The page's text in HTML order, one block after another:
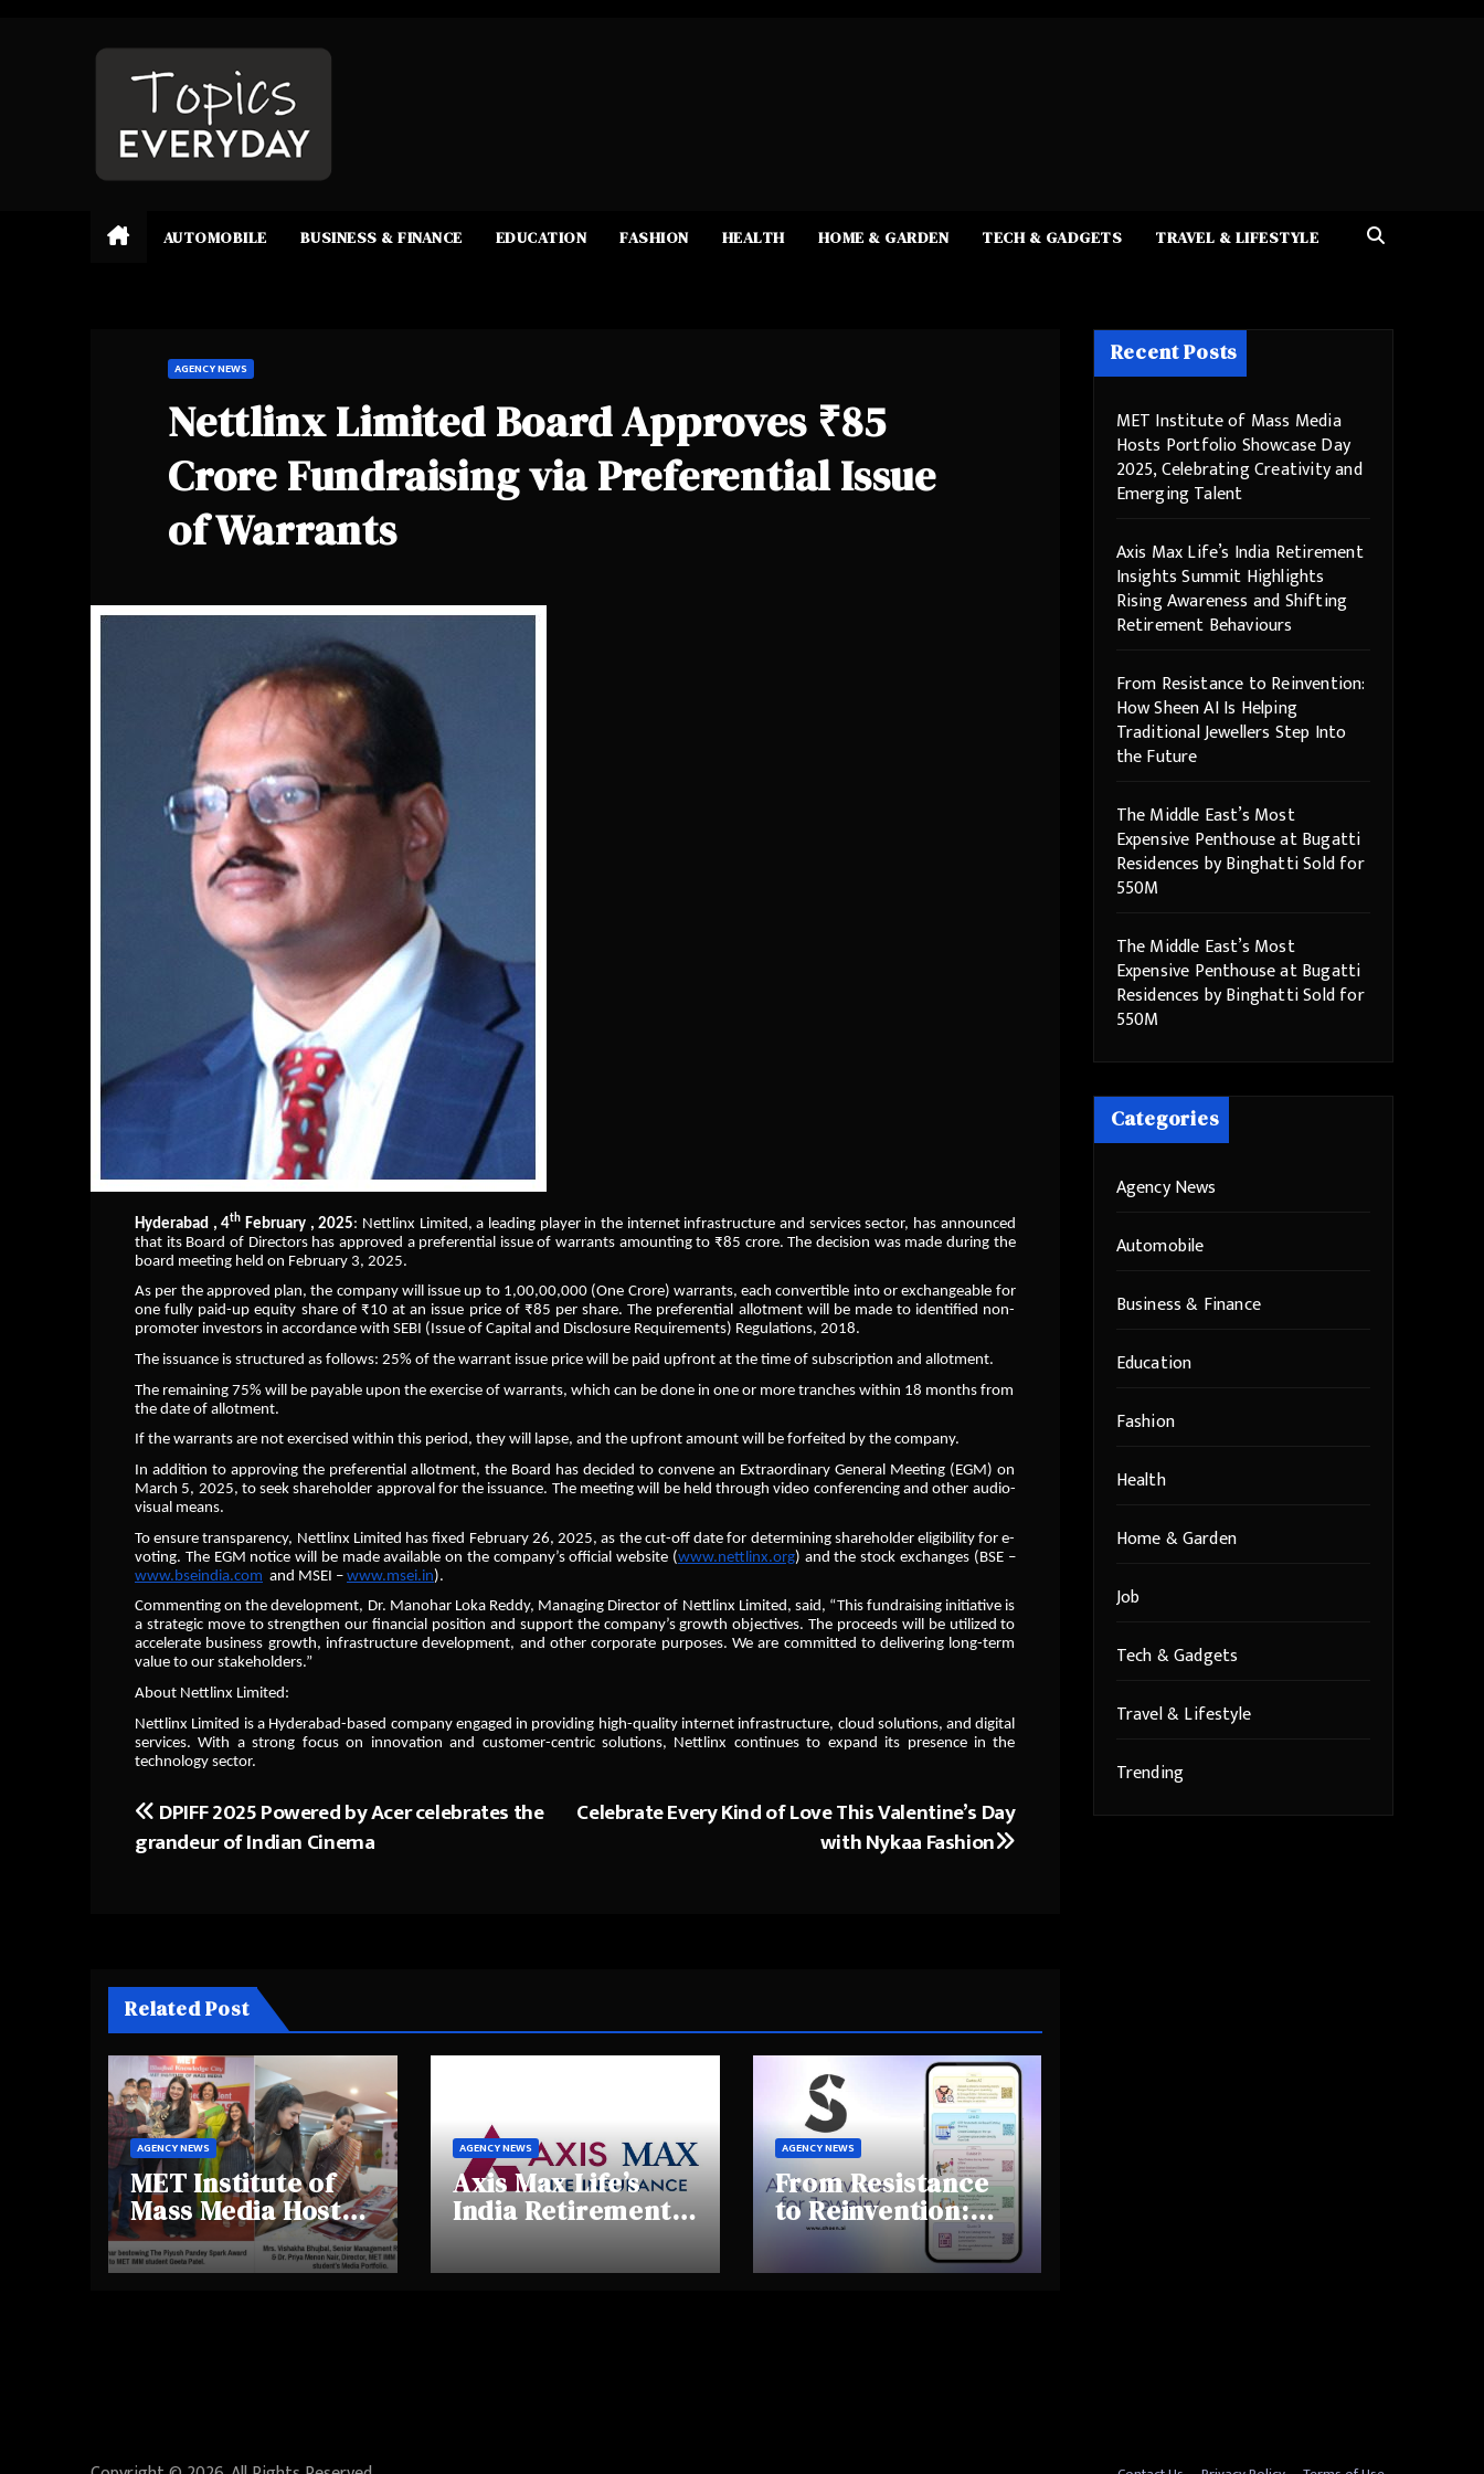
AUTOMOBILE BUSINESS & FINANCE EDUCATION FASHION HEALTH HOME & GARDEN TECH & GADGETS TRAVEL & LIFESTYLE
AGENCY NEWS
Nettlinx Limited Board Approves ₹85
Crore Fundraising via Preferential Issue
of Warrants
Hyderabad , 4th February , 2025: Nettlinx Limited, a leading player in the internet infrastructure and services sector, has announced
that its Board of Directors has approved a preferential issue of warrants amounting to ₹85 crore. The decision was made during the
board meeting held on February 3, 2025.
As per the approved plan, the company will issue up to 1,00,00,000 (One Crore) warrants, each convertible into or exchangeable for
one fully paid-up equity share of ₹10 at an issue price of ₹85 per share. The preferential allotment will be made to identified non-
promoter investors in accordance with SEBI (Issue of Capital and Disclosure Requirements) Regulations, 2018.
The issuance is structured as follows: 25% of the warrant issue price will be paid upfront at the time of subscription and allotment.
The remaining 75% will be payable upon the exercise of warrants, which can be done in one or more tranches within 18 months from
the date of allotment.
If the warrants are not exercised within this period, they will lapse, and the upfront amount will be forfeited by the company.
In addition to approving the preferential allotment, the Board has decided to convene an Extraordinary General Meeting (EGM) on
March 5, 2025, to seek shareholder approval for the issuance. The meeting will be held through video conferencing and other audio-
visual means.
To ensure transparency, Nettlinx Limited has fixed February 26, 2025, as the cut-off date for determining shareholder eligibility for e-
voting. The EGM notice will be made available on the company’s official website (www.nettlinx.org) and the stock exchanges (BSE –
www.bseindia.com and MSEI – www.msei.in).
Commenting on the development, Dr. Manohar Loka Reddy, Managing Director of Nettlinx Limited, said, “This fundraising initiative is
a strategic move to strengthen our financial position and support the company’s growth objectives. The proceeds will be utilized to
accelerate business growth, infrastructure development, and other corporate purposes. We are committed to delivering long-term
value to our stakeholders.”
About Nettlinx Limited:
Nettlinx Limited is a Hyderabad-based company engaged in providing high-quality internet infrastructure, cloud solutions, and digital
services. With a strong focus on innovation and customer-centric solutions, Nettlinx continues to expand its presence in the
technology sector.
Post
navigation
Celebrate Every Kind of Love This Valentine’s Day
with Nykaa Fashion
DPIFF 2025 Powered by Acer celebrates the
grandeur of Indian Cinema
Related Post
AGENCY NEWS
MET Institute of
Mass Media Hosts
Portfolio
Showcase Day
AGENCY NEWS
Axis Max Life’s
India Retirement
Insights Summit
Highlights Rising
AGENCY NEWS
From Resistance
to Reinvention:
How Sheen AI Is
Helping
Recent Posts
MET Institute of Mass Media
Hosts Portfolio Showcase Day
2025, Celebrating Creativity and
Emerging Talent
Axis Max Life’s India Retirement
Insights Summit Highlights
Rising Awareness and Shifting
Retirement Behaviours
From Resistance to Reinvention:
How Sheen AI Is Helping
Traditional Jewellers Step Into
the Future
The Middle East’s Most
Expensive Penthouse at Bugatti
Residences by Binghatti Sold for
550M
The Middle East’s Most
Expensive Penthouse at Bugatti
Residences by Binghatti Sold for
550M
Categories
Agency News
Automobile
Business & Finance
Education
Fashion
Health
Home & Garden
Job
Tech & Gadgets
Travel & Lifestyle
Trending